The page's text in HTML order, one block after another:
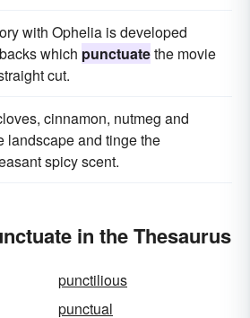
with Ophelia is developed
which punctuatethe movie
cut.
cinnamon, nutmeg and
landscape and tinge the
spicy scent.
in the Thesaurus
punctilious
punctual